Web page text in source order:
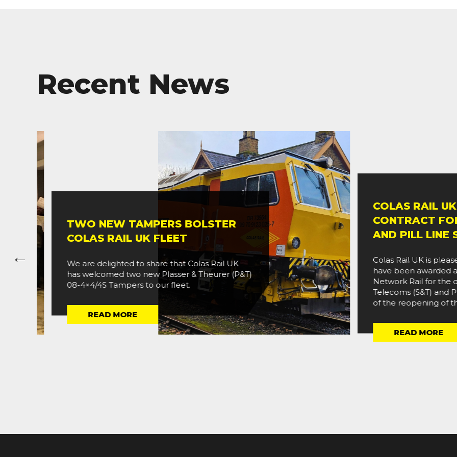
Recent News
TWO NEW TAMPERS BOLSTER
COLAS RAIL UK FLEET
We are delighted to share that Colas Rail UK
has welcomed two new Plasser & Theurer (P&T)
08-4×4/4S Tampers to our fleet.
READ MORE
COLAS RAIL UK
CONTRACT FOR
AND PILL LINE
Colas Rail UK is
have been awarded a
Network Rail for the
Telecoms (S&T) and
of the reopening of the
READ MORE